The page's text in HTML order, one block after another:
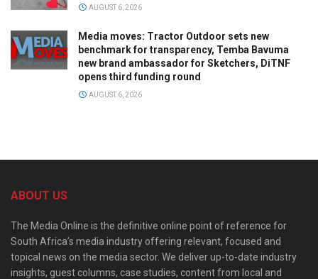
AUGUST 6, 2026
Media moves: Tractor Outdoor sets new
benchmark for transparency, Temba Bavuma
new brand ambassador for Sketchers, DiTNF
opens third funding round
AUGUST 6, 2026
ABOUT US
The Media Online is the definitive online point of reference for
South Africa’s media industry offering relevant, focused and
topical news on the media sector. We deliver up-to-date industry
insights, guest columns, case studies, content from local and